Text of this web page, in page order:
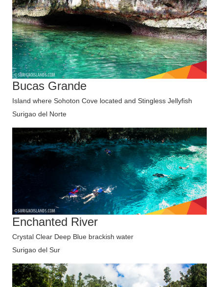
Bucas Grande
Island where Sohoton Cove located and Stingless Jellyfish
Surigao del Norte
Enchanted River
Crystal Clear Deep Blue brackish water
Surigao del Sur